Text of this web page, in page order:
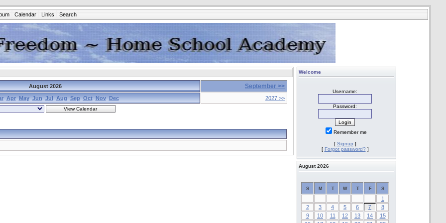
Calendar Links Search
August 2026 September >>
Apr May Jun Jul Aug Sep Oct Nov Dec 2027 >>
Welcome
Username:
Password:
Remember me
[ Signup ]
[ Forgot password? ]
August 2026
S M T W T F S
1
2
3 4 5 6 7
8
9
10 11 12 13 14
15